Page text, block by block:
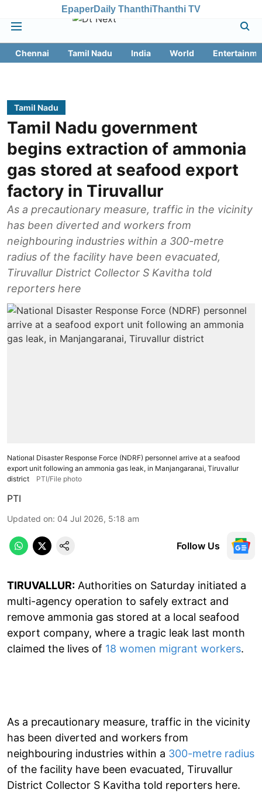
EpaperDaily ThanthiThanthi TV
Chennai Tamil Nadu India World
Tamil Nadu
Tamil Nadu government
begins extraction of ammonia
gas stored at seafood export
factory in Tiruvallur
As a precautionary measure, traffic in the vicinity
has been diverted and workers from
neighbouring industries within a 300-metre
radius of the facility have been evacuated,
Tiruvallur District Collector S Kavitha told
reporters here
National Disaster Response Force (NDRF) personnel arrive at a seafood
export unit following an ammonia gas leak, in Manjangaranai, Tiruvallur
district
PTI/File photo
PTI
Updated on: 04 Jul 2026, 5:18 am
Follow Us
TIRUVALLUR: Authorities on Saturday initiated a
multi-agency operation to safely extract and
remove ammonia gas stored at a local seafood
export company, where a tragic leak last month
claimed the lives of 18 women migrant workers.
As a precautionary measure, traffic in the vicinity
has been diverted and workers from
neighbouring industries within a 300-metre radius
of the facility have been evacuated, Tiruvallur
District Collector S Kavitha told reporters here.